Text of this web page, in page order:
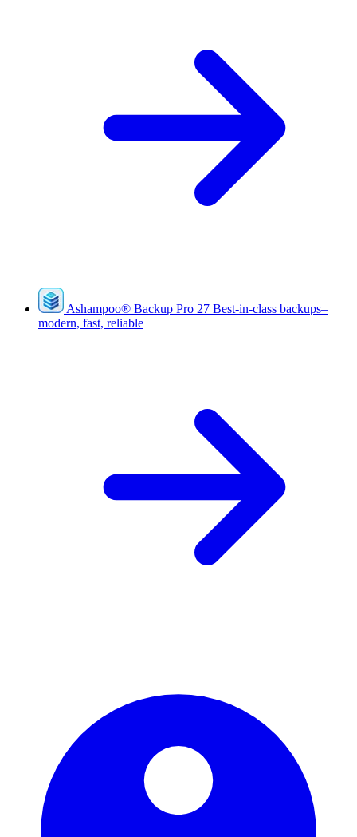
Ashampoo® Backup Pro 27 Best-in-class backups–
modern, fast, reliable